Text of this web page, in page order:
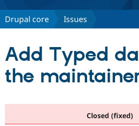
Discover Drupal
Partners & Services
Community
Drupal core Issues
Add Typed
the
Closed (fixed)